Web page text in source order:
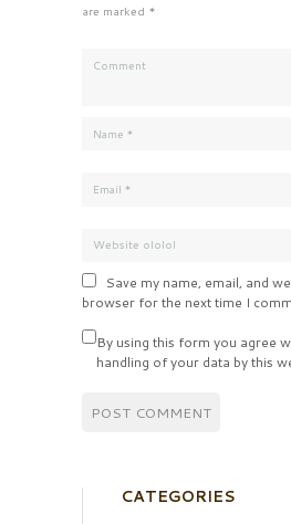
are marked *
Save my name, email, and
browser for the next time I
By using this form you agree
handling of your data by this
CATEGORIES